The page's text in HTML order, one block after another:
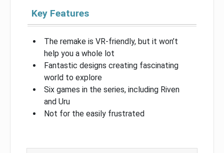
Key Features
The remake is VR-friendly, but it won’t
help you a whole lot
Fantastic designs creating fascinating
world to explore
Six games in the series, including Riven
and Uru
Not for the easily frustrated